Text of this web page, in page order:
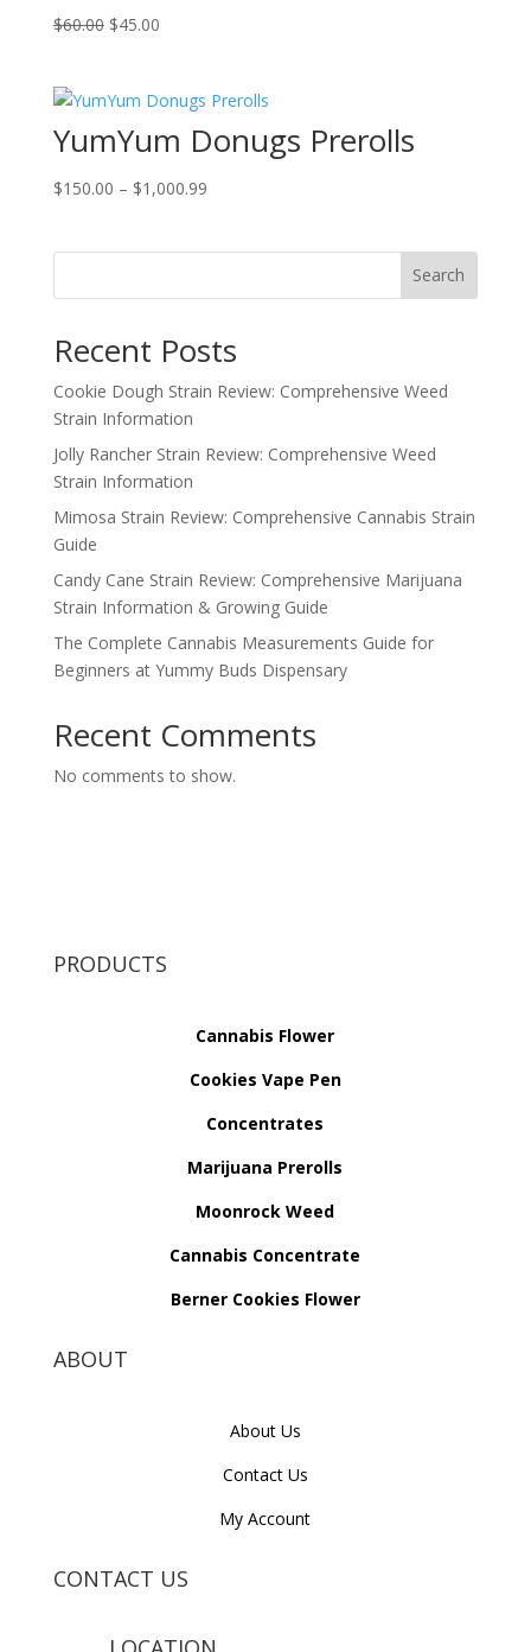
$60.00 Original
$60.00.
$45.00Current
$45.00.
YumYum Donugs Prerolls
$150.00 – $1,000.99Price
$1,000.99
Search
Recent Posts
Cookie Dough Strain Review: Comprehensive Weed
Strain Information
Jolly Rancher Strain Review: Comprehensive Weed
Strain Information
Mimosa Strain Review: Comprehensive Cannabis Strain
Guide
Candy Cane Strain Review: Comprehensive Marijuana
Strain Information & Growing Guide
The Complete Cannabis Measurements Guide for
Beginners at Yummy Buds Dispensary
Recent Comments
No comments to show.
PRODUCTS
Cannabis Flower
Cookies Vape Pen
Concentrates
Marijuana Prerolls
Moonrock Weed
Cannabis Concentrate
Berner Cookies Flower
ABOUT
About Us
Contact Us
My Account
CONTACT US